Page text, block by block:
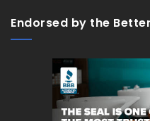
Endorsed by the